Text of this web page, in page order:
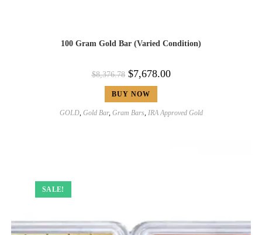
100 Gram Gold Bar (Varied Condition)
$8,376.78 $7,678.00
BUY NOW
GOLD, Gold Bar, Gram Bars, IRA Approved Gold
SALE!